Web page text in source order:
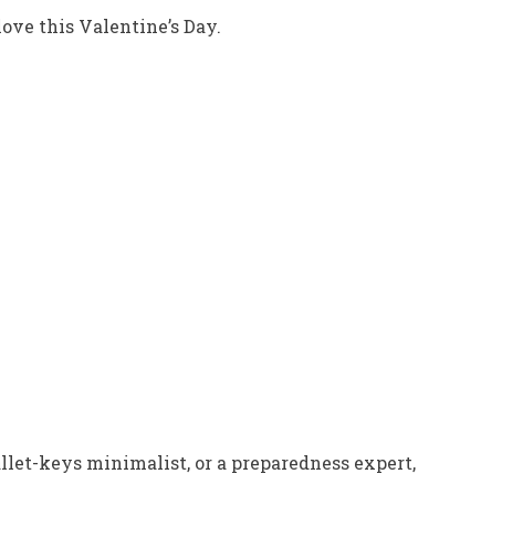
this Valentine’s Day.
keys minimalist, or a preparedness expert,